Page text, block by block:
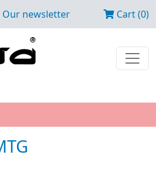
Our newsletter Cart (0)